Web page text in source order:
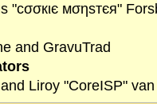
"cσσкιє мσηѕтєя"
and GravuTrad
Liroy "CoreISP"